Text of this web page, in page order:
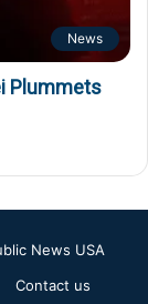
News
Plummets
News USA
Contact us